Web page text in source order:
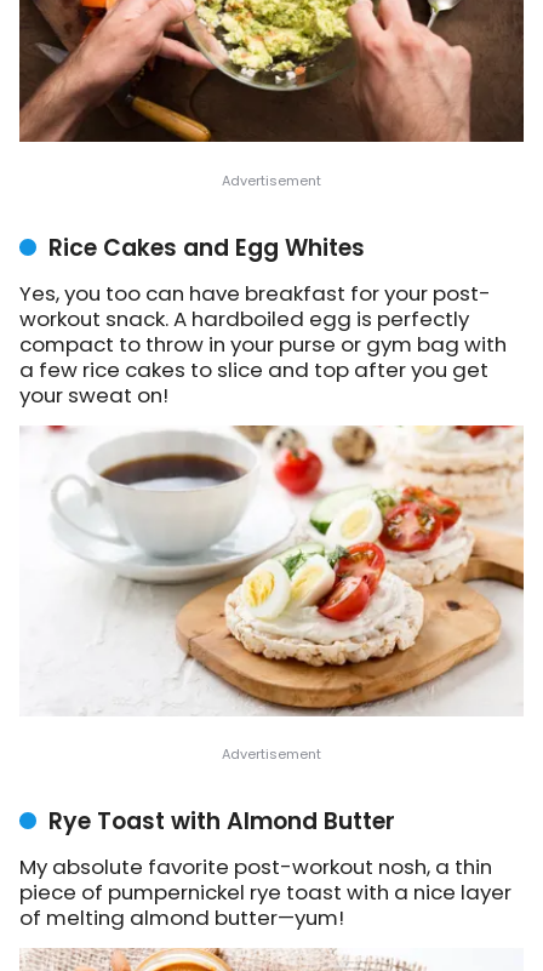
Rice Cakes and Egg Whites
Yes, you too can have breakfast for your post-
workout snack. A hardboiled egg is perfectly
compact to throw in your purse or gym bag with
a few rice cakes to slice and top after you get
your sweat on!
Rye Toast with Almond Butter
My absolute favorite post-workout nosh, a thin
piece of pumpernickel rye toast with a nice layer
of melting almond butter—yum!